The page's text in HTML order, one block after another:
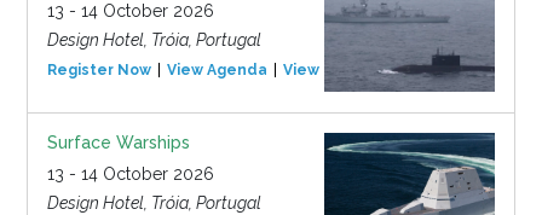
13 - 14 October 2026
Design Hotel, Tróia, Portugal
Register Now View Agenda View Event
Surface Warships
13 - 14 October 2026
Design Hotel, Tróia, Portugal